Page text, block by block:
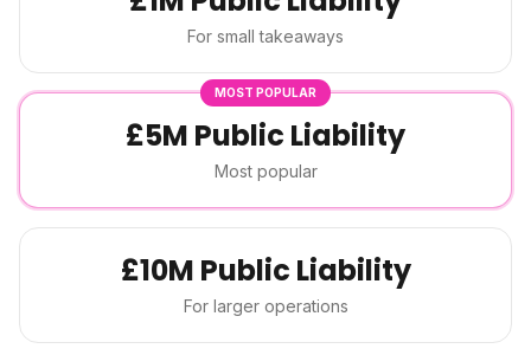
For small takeaways
MOST POPULAR
£5M Public Liability
Most popular
£10M Public Liability
For larger operations